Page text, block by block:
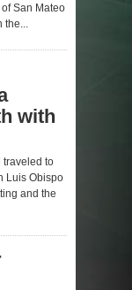
San Mateo
with
traveled to
Luis Obispo
and the